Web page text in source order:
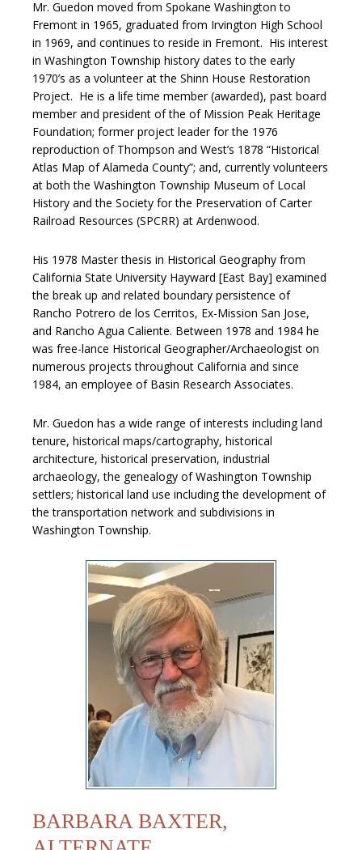
Mr. Guedon moved from Spokane Washington to
Fremont in 1965, graduated from Irvington High School
in 1969, and continues to reside in Fremont. His interest
in Washington Township history dates to the early
1970’s as a volunteer at the Shinn House Restoration
Project. He is a life time member (awarded), past board
member and president of the of Mission Peak Heritage
Foundation; former project leader for the 1976
reproduction of Thompson and West’s 1878 “Historical
Atlas Map of Alameda County”; and, currently volunteers
at both the Washington Township Museum of Local
History and the Society for the Preservation of Carter
Railroad Resources (SPCRR) at Ardenwood.
His 1978 Master thesis in Historical Geography from
California State University Hayward [East Bay] examined
the break up and related boundary persistence of
Rancho Potrero de los Cerritos, Ex-Mission San Jose,
and Rancho Agua Caliente. Between 1978 and 1984 he
was free-lance Historical Geographer/Archaeologist on
numerous projects throughout California and since
1984, an employee of Basin Research Associates.
Mr. Guedon has a wide range of interests including land
tenure, historical maps/cartography, historical
architecture, historical preservation, industrial
archaeology, the genealogy of Washington Township
settlers; historical land use including the development of
the transportation network and subdivisions in
Washington Township.
BARBARA BAXTER,